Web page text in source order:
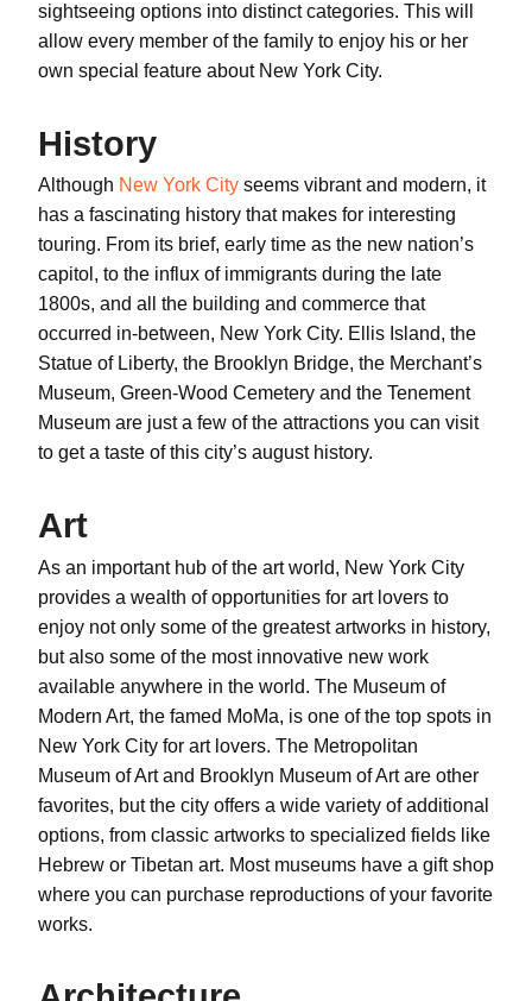
sightseeing options into distinct categories. This will
allow every member of the family to enjoy his or her
own special feature about New York City.
History
Although New York City seems vibrant and modern, it
has a fascinating history that makes for interesting
touring. From its brief, early time as the new nation’s
capitol, to the influx of immigrants during the late
1800s, and all the building and commerce that
occurred in-between, New York City. Ellis Island, the
Statue of Liberty, the Brooklyn Bridge, the Merchant’s
Museum, Green-Wood Cemetery and the Tenement
Museum are just a few of the attractions you can visit
to get a taste of this city’s august history.
Art
As an important hub of the art world, New York City
provides a wealth of opportunities for art lovers to
enjoy not only some of the greatest artworks in history,
but also some of the most innovative new work
available anywhere in the world. The Museum of
Modern Art, the famed MoMa, is one of the top spots in
New York City for art lovers. The Metropolitan
Museum of Art and Brooklyn Museum of Art are other
favorites, but the city offers a wide variety of additional
options, from classic artworks to specialized fields like
Hebrew or Tibetan art. Most museums have a gift shop
where you can purchase reproductions of your favorite
works.